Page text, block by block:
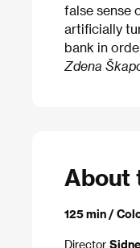
false sense
artificially
bank in
Zdena
About
125 min /
Director